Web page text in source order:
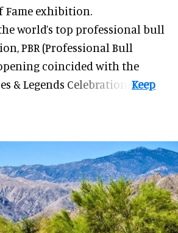
Fame exhibition.
world’s top professional bull
PBR (Professional Bull
coincided with the
& Legends Celebration.